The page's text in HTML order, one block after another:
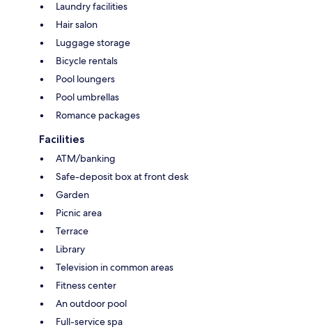
Laundry facilities
Hair salon
Luggage storage
Bicycle rentals
Pool loungers
Pool umbrellas
Romance packages
Facilities
ATM/banking
Safe-deposit box at front desk
Garden
Picnic area
Terrace
Library
Television in common areas
Fitness center
An outdoor pool
Full-service spa